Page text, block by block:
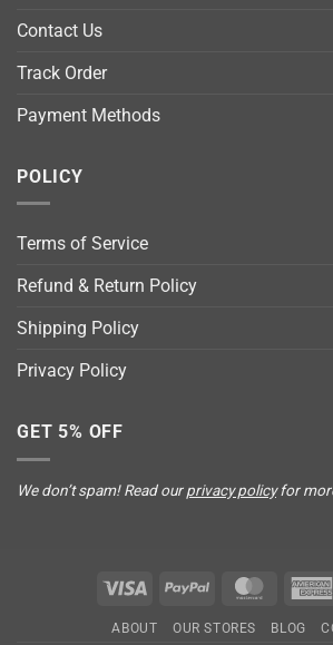
Contact Us
Track Order
Payment Methods
POLICY
Terms of Service
Refund & Return Policy
Shipping Policy
Privacy Policy
GET 5% OFF
We don’t spam! Read ourprivacy policyfor
Visa PayPal
ABOUT OUR STORES BLOG